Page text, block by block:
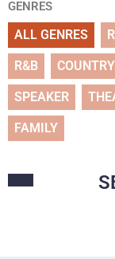
GENRES
ALL GENRES
R&B COUNTRY
SPEAKER
FAMILY